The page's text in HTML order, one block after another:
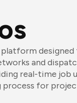
designed
and
real-time job
for